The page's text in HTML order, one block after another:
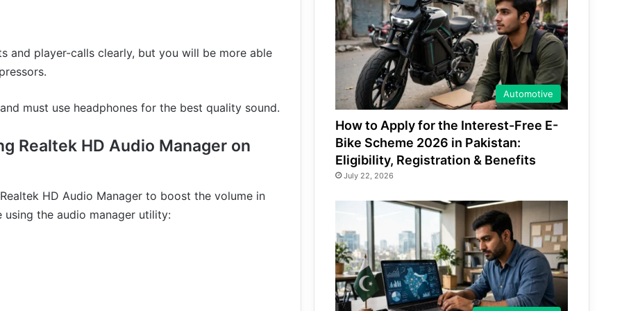
and player-calls clearly, but you will be more able
must use headphones for the best quality sound.
Realtek HD Audio Manager on
HD Audio Manager to boost the volume in
the audio manager utility:
Automotive
How to Apply for the Interest-Free E-
Bike Scheme 2026 in Pakistan:
Eligibility, Registration & Benefits
July 22, 2026